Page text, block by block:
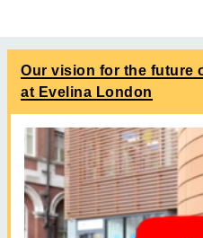
Our vision for the future
at Evelina London